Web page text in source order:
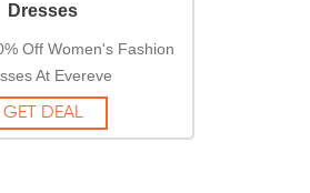
Dresses
Off Women's Fashion
At Evereve
GET DEAL